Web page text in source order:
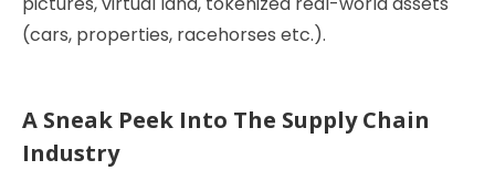
(cars, properties, racehorses etc.).
A Sneak Peek Into The Supply Chain
Industry